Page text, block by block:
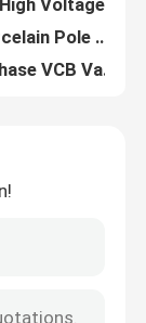
ZW7-40.5 30KV 33 KV 35KV Porcelain Pole VCB Vacuum Circuit Breaker
ZW7-40.5 30KV 33 KV 35KV 3 Phase VCB Vacuum Circuit Breaker